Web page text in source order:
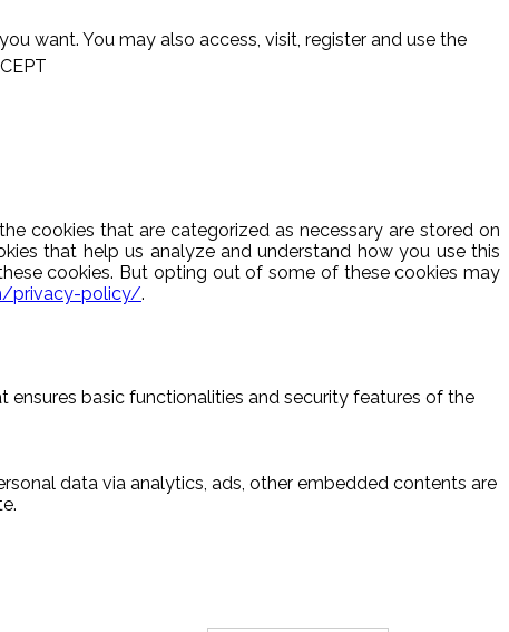
want. You may also access, visit, register and use the
cookies that are categorized as necessary are stored on
that help us analyze and understand how you use this
cookies. But opting out of some of these cookies may
privacy-policy/.
basic functionalities and security features of the
data via analytics, ads, other embedded contents are